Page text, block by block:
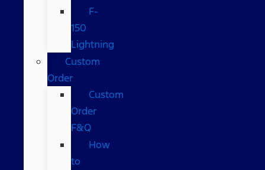
F-
150
Lightning
Custom
Order
Custom
Order
F&Q
How
to